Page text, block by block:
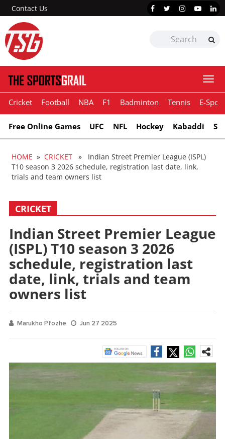
Contact Us
Cricket Football NBA F1 Badminton Tennis E-
Free Online Games UFC NFL Hockey Kabaddi
HOME » CRICKET » Indian Street Premier League (ISPL)
T10 season 3 2026 schedule, registration last date, link,
trials and team owners list
CRICKET
Indian Street Premier League
(ISPL) T10 season 3 2026
schedule, registration last
date, link, trials and team
owners list
Marukho Pfozhe Jun 27 2025